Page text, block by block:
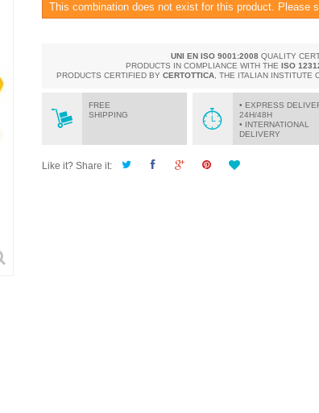
This combination does not exist for this product. Please
UNI EN ISO 9001:2008 QUALITY
PRODUCTS IN COMPLIANCE WITH THE ISO
PRODUCTS CERTIFIED BY CERTOTTICA, THE ITALIAN INSTITUTE
FREE
SHIPPING
• EXPRESS
24H/48H
• INTERNATIONAL
DELIVERY
Like it? Share it: